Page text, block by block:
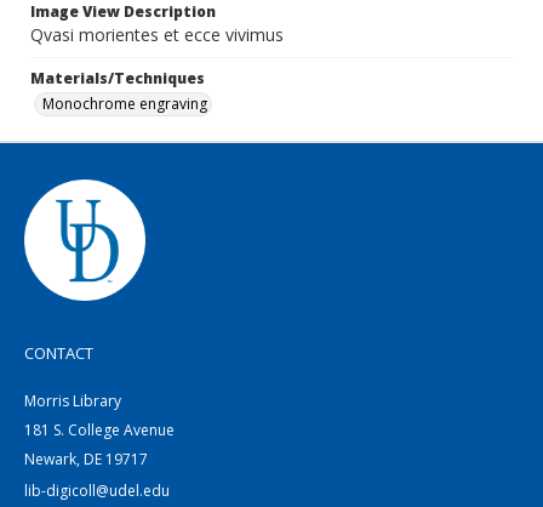
Image View Description
Qvasi morientes et ecce vivimus
Materials/Techniques
Monochrome engraving
CONTACT
Morris Library
181 S. College Avenue
Newark, DE 19717
lib-digicoll@udel.edu